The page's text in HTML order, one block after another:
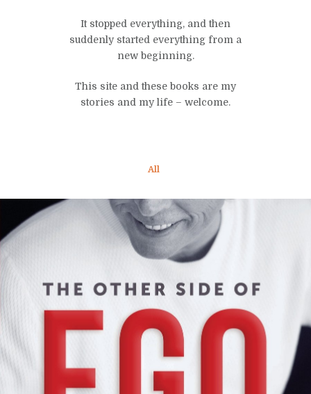
It stopped everything, and then
suddenly started everything from a
new beginning.
This site and these books are my
stories and my life – welcome.
All